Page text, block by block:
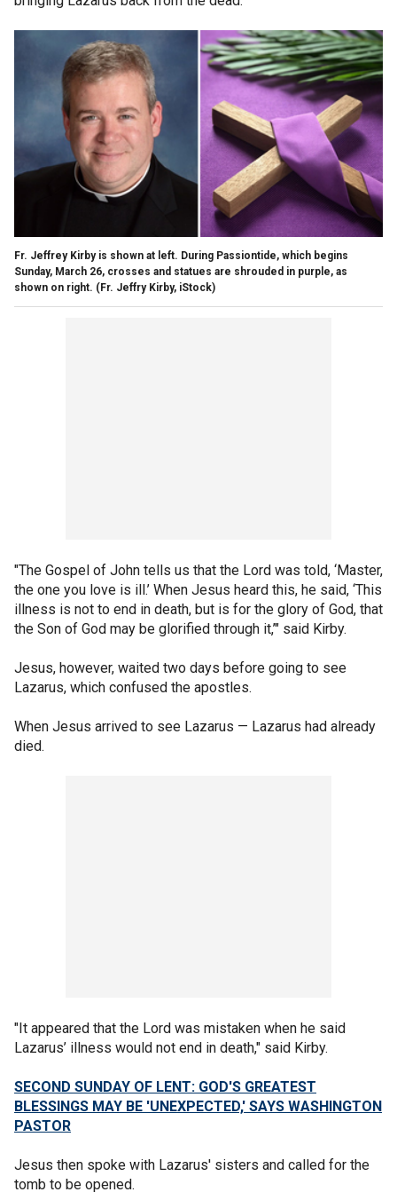
Fr. Jeffrey Kirby is shown at left. During Passiontide, which begins
Sunday, March 26, crosses and statues are shrouded in purple, as
shown on right. (Fr. Jeffry Kirby, iStock)
"The Gospel of John tells us that the Lord was told, ‘Master,
the one you love is ill.’ When Jesus heard this, he said, ‘This
illness is not to end in death, but is for the glory of God, that
the Son of God may be glorified through it,’" said Kirby.
Jesus, however, waited two days before going to see
Lazarus, which confused the apostles.
When Jesus arrived to see Lazarus — Lazarus had already
died.
"It appeared that the Lord was mistaken when he said
Lazarus’ illness would not end in death," said Kirby.
SECOND SUNDAY OF LENT: GOD'S GREATEST
BLESSINGS MAY BE 'UNEXPECTED,' SAYS WASHINGTON
PASTOR
Jesus then spoke with Lazarus' sisters and called for the
tomb to be opened.